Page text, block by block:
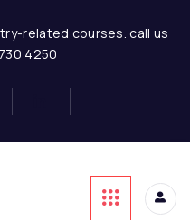
related courses. call us
4250